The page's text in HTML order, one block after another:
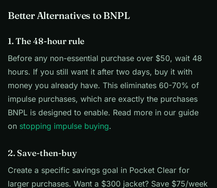
Better Alternatives to BNPL
1. The 48-hour rule
Before any non-essential purchase over $50, wait 48
hours. If you still want it after two days, buy it with
money you already have. This eliminates 60-70% of
impulse purchases, which are exactly the purchases
BNPL is designed to enable. Read more in our guide
on stopping impulse buying.
2. Save-then-buy
Create a specific savings goal in Pocket Clear for
larger purchases. Want a $300 jacket? Save $75/week